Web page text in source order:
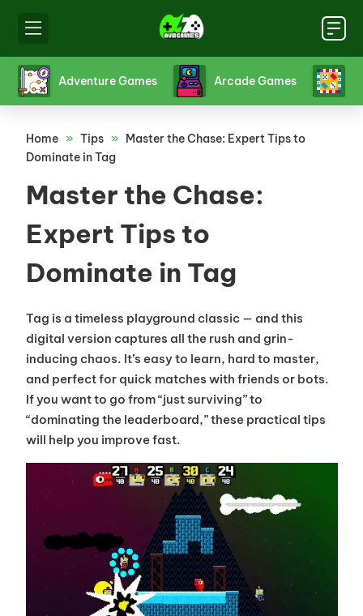
Board Games Card Games Crazy
Home » Tips » Master the Chase: Expert Tips to
Dominate in Tag
Master the Chase:
Expert Tips to
Dominate in Tag
Tag is a timeless playground classic — and this
digital version captures all the rush and grin-
inducing chaos. It’s easy to learn, hard to master,
and perfect for quick matches with friends or bots.
If you want to go from “just surviving” to
“dominating the leaderboard,” these practical tips
will help you improve fast.